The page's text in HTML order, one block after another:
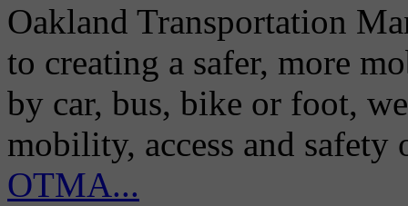
Oakland Transportation
to creating a safer, more
by car, bus, bike or foot,
mobility, access and
OTMA...